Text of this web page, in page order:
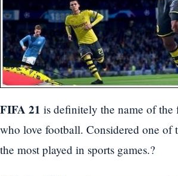
FIFA 21 is definitely the name of the
who love football. Considered one of
the most played in sports games.?